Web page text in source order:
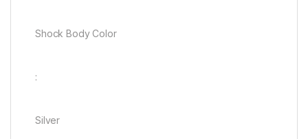
Shock Body Color
:
Silver